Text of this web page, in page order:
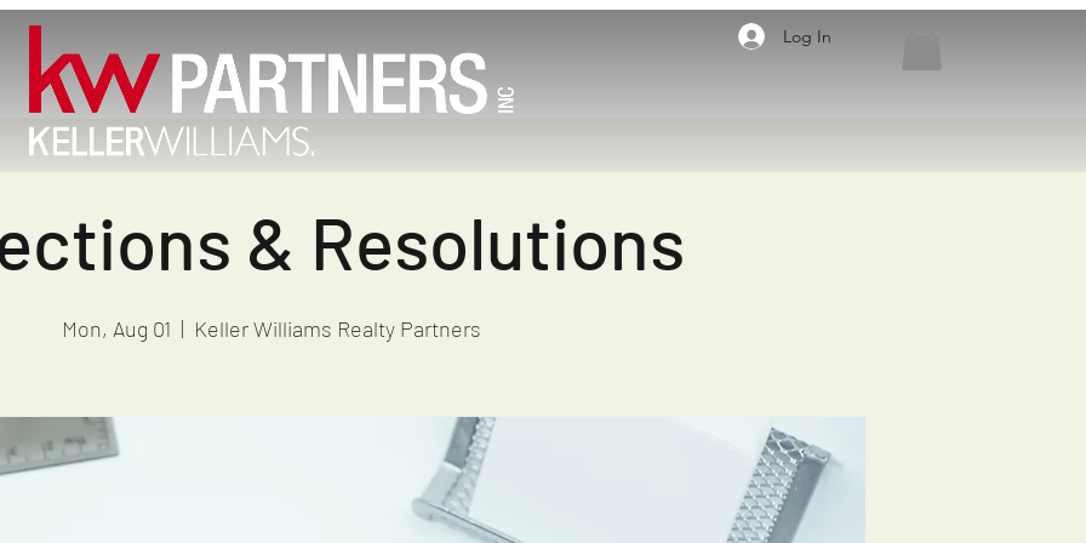
Log In
& Resolutions
Mon, Aug 01
  |
Keller Williams Realty Partners